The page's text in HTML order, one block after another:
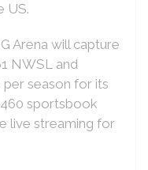
US.
Arena will capture
NWSL and
season for its
sportsbook
live streaming for